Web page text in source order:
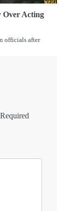
Over Acting
officials after
Required